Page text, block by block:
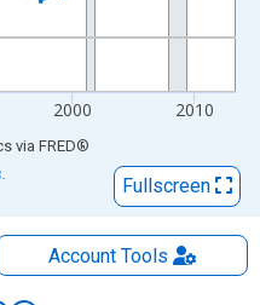
2000 2010
via FRED®
Fullscreen
AccountTools